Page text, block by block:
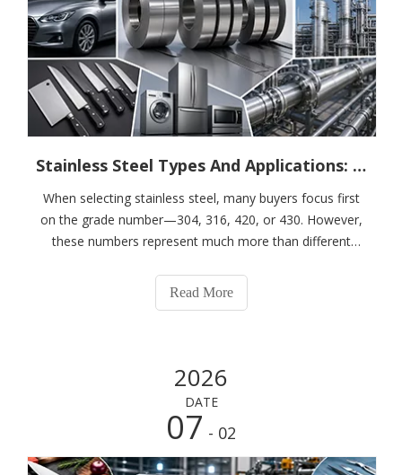
Stainless Steel Types And Applications: How To Choose The Right Grade for Your Industry
When selecting stainless steel, many buyers focus first
on the grade number—304, 316, 420, or 430. However,
these numbers represent much more than different
stainless steel with unique mechanical properties,
corrosion resistance, hardness, and
Read More
2026
DATE
07 - 02